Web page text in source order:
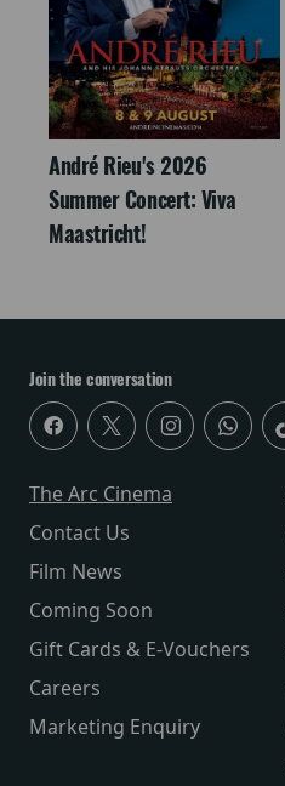
André Rieu's 2026
Summer Concert: Viva
Maastricht!
Join the conversation
The Arc Cinema
Contact Us
Film News
Coming Soon
Gift Cards & E-Vouchers
Careers
Marketing Enquiry